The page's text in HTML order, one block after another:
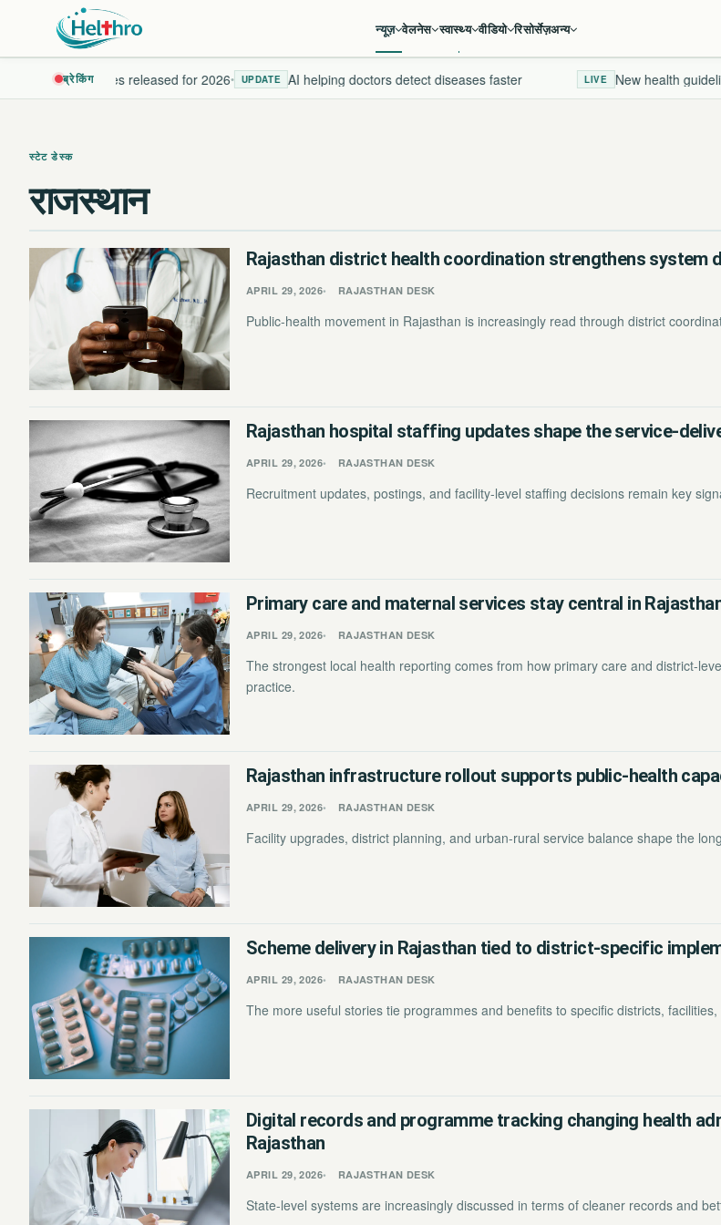
न्यूज़ वेलनेस स्वास्थ्य वीडियो रिसोर्सेज़अन्य
ब्रेकिंग
health guidelines released for 2026• UPDATE AI helping doctors detect diseases faster LIVE New health
स्टेट डेस्क
राजस्थान
Rajasthan district health coordination strengthens system
APRIL 29, 2026 RAJASTHAN DESK
Public-health movement in Rajasthan is increasingly read through district
Rajasthan hospital staffing updates shape the service-
APRIL 29, 2026 RAJASTHAN DESK
Recruitment updates, postings, and facility-level staffing decisions remain key
Primary care and maternal services stay central in
APRIL 29, 2026 RAJASTHAN DESK
The strongest local health reporting comes from how primary care and district-
practice.
Rajasthan infrastructure rollout supports public-health
APRIL 29, 2026 RAJASTHAN DESK
Facility upgrades, district planning, and urban-rural service balance shape the
Scheme delivery in Rajasthan tied to district-specific
APRIL 29, 2026 RAJASTHAN DESK
The more useful stories tie programmes and benefits to specific districts,
Digital records and programme tracking changing health
Rajasthan
APRIL 29, 2026 RAJASTHAN DESK
State-level systems are increasingly discussed in terms of cleaner records and